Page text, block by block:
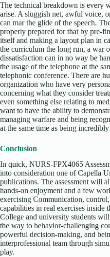
The technical breakdown is every
arise. A sluggish net, awful voice,
can mar the glide of the speech.
properly prepared for that by pre-
itself and making a layout plan in
the curriculum the long run, a war
dissatisfaction can in no way be
the usage of the telephone at the
telephonic conference. There are
organization who have very
concerning what they consider
even something else relating to
want to have the ability to
managing warfare and being
at the same time as being
Conclusion
In quick, NURS-FPX4065
into consideration one of Capella
publications. The assessment will
hands-on enjoyment and a few
exercising Communication,
capabilities in real exercises inside
College and university students
the way to behavior-challenging
powerful decision-making, and
interprofessional team through
play.